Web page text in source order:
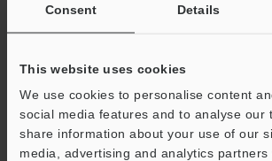
Consent Details
This website uses cookies
We use cookies to personalise content
social media features and to analyse our
share information about your use of our
media, advertising and analytics partners
email address below.
If you are not yet registered, please enter your
Business E-mail Address(required)